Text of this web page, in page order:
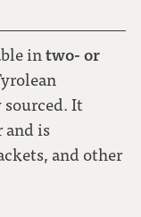
intwo- or
It
and is
and other